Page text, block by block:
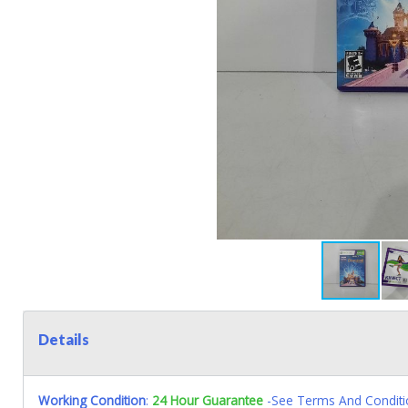
Details
Working Condition: 24 Hour Guarantee -See Terms And